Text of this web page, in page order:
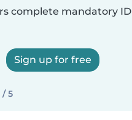
complete mandatory ID
Sign up for free
/ 5